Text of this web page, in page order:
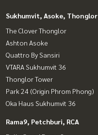
Sukhumvit, Asoke, Thonglor
The Clover Thonglor
Ashton Asoke
Quattro By Sansiri
VTARA Sukhumvit 36
Thonglor Tower
Park 24 (Origin Phrom Phong)
Oka Haus Sukhumvit 36
Rama9, Petchburi, RCA